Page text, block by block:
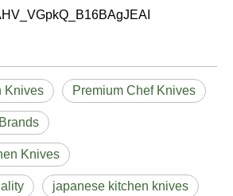
Knives Premium Chef Knives
Knives
japanese kitchen knives